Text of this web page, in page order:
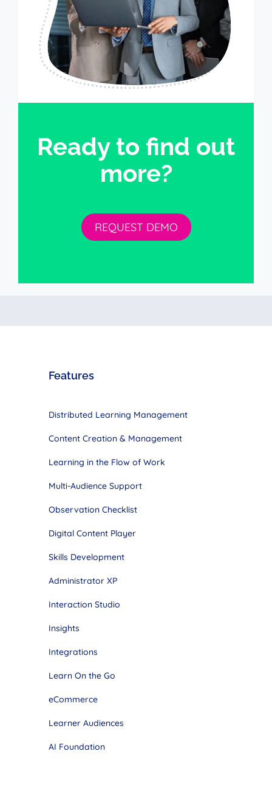
Ready to find out
more?
REQUEST DEMO
Features
Distributed Learning Management
Content Creation & Management
Learning in the Flow of Work
Multi-Audience Support
Observation Checklist
Digital Content Player
Skills Development
Administrator XP
Interaction Studio
Insights
Integrations
Learn On the Go
eCommerce
Learner Audiences
AI Foundation